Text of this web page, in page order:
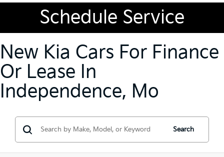
Schedule Service
New Kia Cars For Finance
Or Lease In
Independence, Mo
Search